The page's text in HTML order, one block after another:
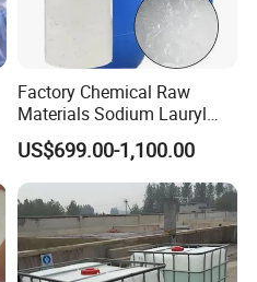
Factory Chemical Raw
Materials Sodium Lauryl
Ether Sulfate SLES 70% for
Cosmetic/Liquid
Dishwashing/Soap/Shamp
oo/Detergent Wholesale
Price CAS 68585-34-2
US$699.00-1,100.00